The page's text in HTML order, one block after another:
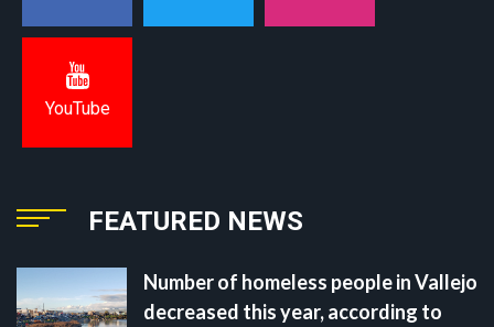
YouTube
FEATURED NEWS
Number of homeless people in Vallejo
decreased this year, according to